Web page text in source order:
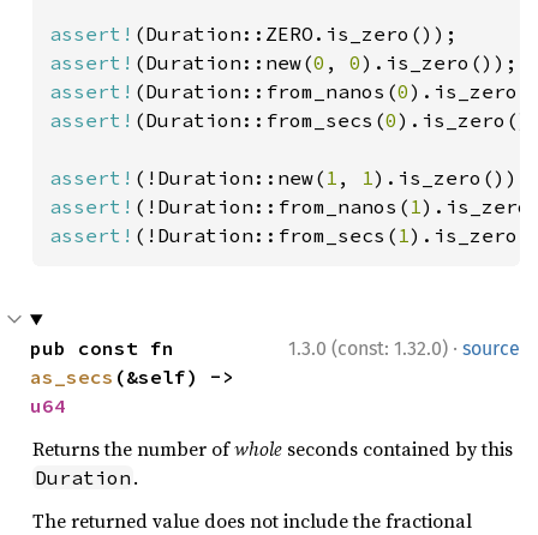
assert!
assert! (Duration::new(0 , 0
assert! (Duration::from_nanos(0
assert! (Duration::from_secs(0
assert! (!Duration::new( 1 , 1
assert! (!Duration::from_nanos( 1
assert! (!Duration::from_secs( 1
1.3.0 (const: 1.32.0) · source
as_secs
u64
Returns the number ofwhole seconds contained by this
Duration .
The returned value does not include the fractional